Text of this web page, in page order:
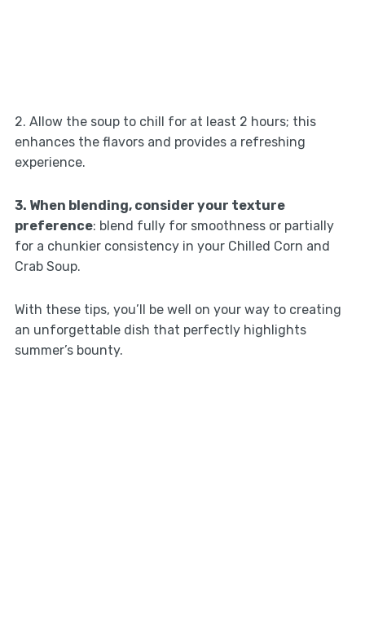
2. Allow the soup to chill for at least 2 hours; this
enhances the flavors and provides a refreshing
experience.
3. When blending, consider your texture
preference: blend fully for smoothness or partially
for a chunkier consistency in your Chilled Corn and
Crab Soup.
With these tips, you’ll be well on your way to creating
an unforgettable dish that perfectly highlights
summer’s bounty.